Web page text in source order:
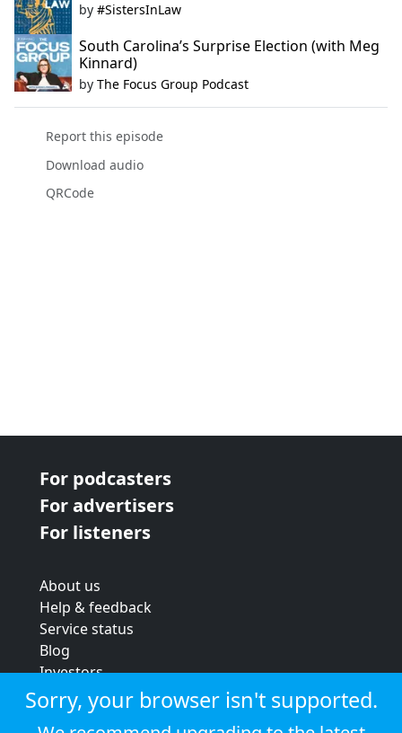
by #SistersInLaw
South Carolina’s Surprise Election (with Meg
Kinnard)
by The Focus Group Podcast
Report this episode
Download audio
QRCode
For podcasters
For advertisers
For listeners
About us
Help & feedback
Service status
Blog
Investors
Strategic review
Terms & conditions
Sorry, your browser isn't supported.